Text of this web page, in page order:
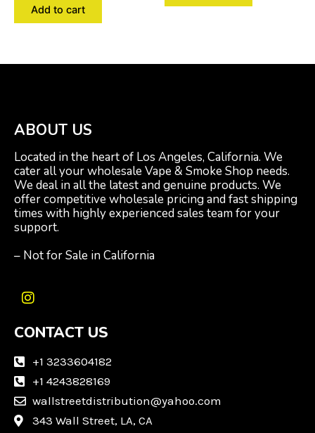
Add to cart
ABOUT US
Located in the heart of Los Angeles, California. We
cater all your wholesale Vape & Smoke Shop needs.
We deal in all the latest and genuine products. We
offer competitive wholesale pricing and fast shipping
times with highly experienced sales team for your
support.
– Not for Sale in California
I
s
a
a
m
CONTACT US
+1 3233604182
+1 4243828169
wallstreetdistribution@yahoo.com
343 Wall Street, LA, CA